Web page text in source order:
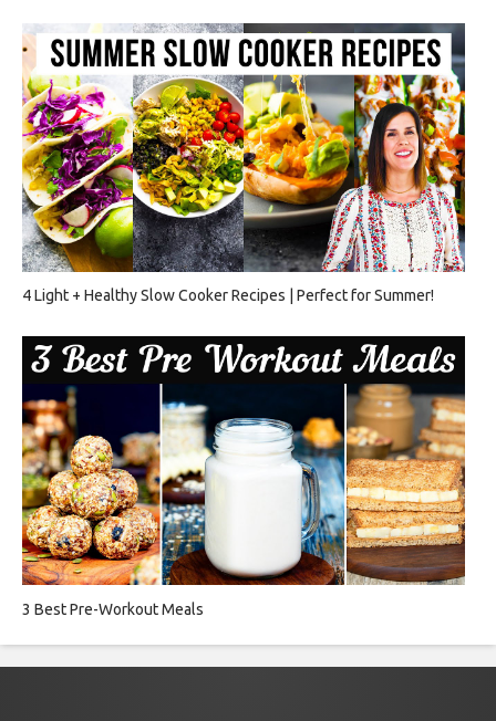
4 Light + Healthy Slow Cooker Recipes | Perfect for Summer!
3 Best Pre-Workout Meals